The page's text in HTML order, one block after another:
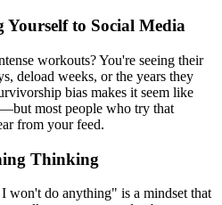
to Social Media
workouts? You're seeing their
deload weeks, or the years they
bias makes it seem like
most people who try that
from your feed.
Thinking
do anything" is a mindset that